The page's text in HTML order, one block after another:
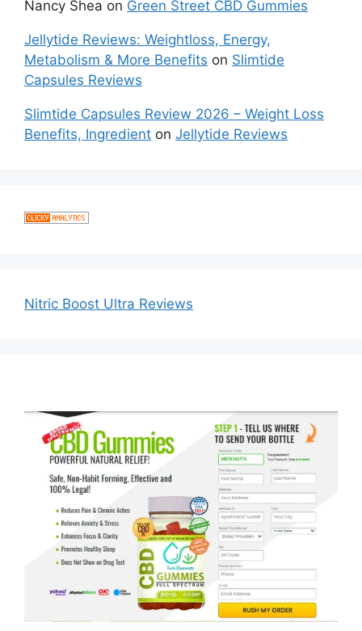
Nancy Shea on Green Street CBD Gummies
Jellytide Reviews: Weightloss, Energy,
Metabolism & More Benefits on Slimtide
Capsules Reviews
Slimtide Capsules Review 2026 – Weight Loss
Benefits, Ingredient on Jellytide Reviews
Nitric Boost Ultra Reviews